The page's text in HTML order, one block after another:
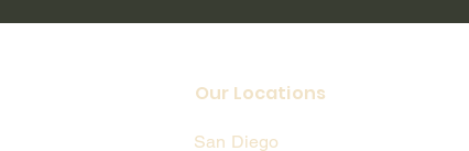
Our Locations
San Diego